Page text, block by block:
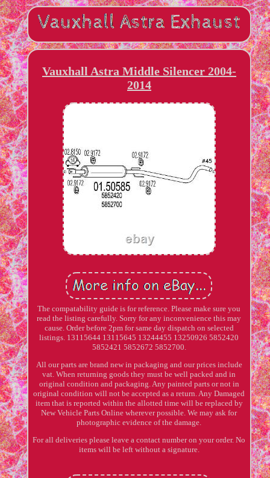
Vauxhall Astra Middle Silencer 2004-
2014
The compatability guide is for reference. Please make sure you
read the listing carefully. Sorry for any inconvenience this may
cause. Order before 2pm for same day dispatch on selected
listings. 13115644 13115645 13244455 13250926 5852420
5852421 5852672 5852700.
All our parts are brand new in packaging and our prices include
vat. When returning goods they must be well packed and in
original condition and packaging. Any painted parts or not in
original condition will not be accepted as a return. Any Damaged
item that is reported within the allotted time will be replaced by
New Vehicle Parts Online wherever possible. We may ask for
photographic evidence of the damage.
For all deliveries please leave a contact number on your order. No
items will be left without a signature.